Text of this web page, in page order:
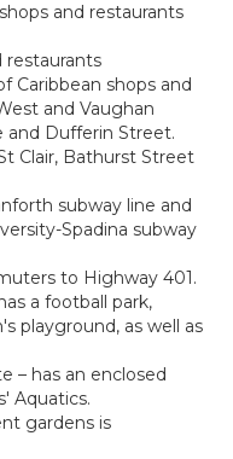
and restaurants
restaurants
Caribbean shops and
and Vaughan
and Dufferin Street.
Clair, Bathurst Street
subway line and
Spadina subway
to Highway 401.
a football park,
playground, as well as
– has an enclosed
Aquatics.
gardens is